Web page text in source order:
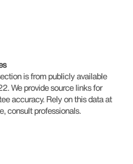
is from publicly available
We provide source links for
accuracy. Rely on this data at
consult professionals.